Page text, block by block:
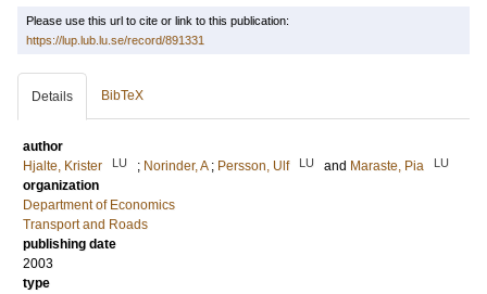
Please use this url to cite or link to this publication:
https://lup.lub.lu.se/record/891331
Details BibTeX
author
Hjalte, Krister
LU ; Norinder, A ; Persson, Ulf LU and Maraste, Pia LU
organization
Department of Economics
Transport and Roads
publishing date
2003
type